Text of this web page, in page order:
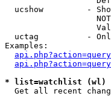
ucshow         -
uctag          -
Examples:
* list=watchlist (wl)
Get all recent